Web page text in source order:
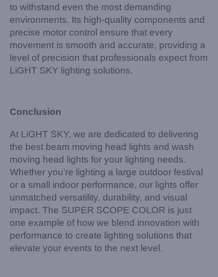
to withstand even the most demanding
environments. Its high-quality components and
precise motor control ensure that every
movement is smooth and accurate, providing a
level of precision that professionals expect from
LiGHT SKY lighting solutions.
Conclusion
At LiGHT SKY, we are dedicated to delivering
the best beam moving head lights and wash
moving head lights for your lighting needs.
Whether you’re lighting a large outdoor festival
or a small indoor performance, our lights offer
unmatched versatility, durability, and visual
impact. The SUPER SCOPE COLOR is just
one example of how we blend innovation with
performance to create lighting solutions that
elevate your events to the next level.